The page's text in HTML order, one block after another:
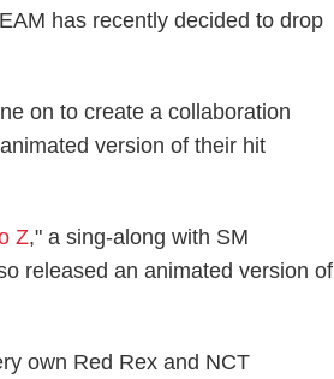
has recently decided to drop
on to create a collaboration
version of their hit
Z," a sing-along with SM
released an animated version of
own Red Rex and NCT